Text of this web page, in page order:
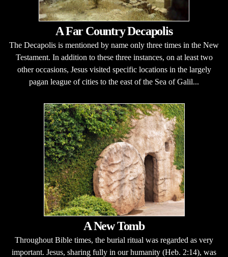
A Far Country Decapolis
The Decapolis is mentioned by name only three times in the New
Testament. In addition to these three instances, on at least two
other occasions, Jesus visited specific locations in the largely
pagan league of cities to the east of the Sea of Galil...
A New Tomb
Throughout Bible times, the burial ritual was regarded as very
important. Jesus, sharing fully in our humanity (Heb. 2:14), was